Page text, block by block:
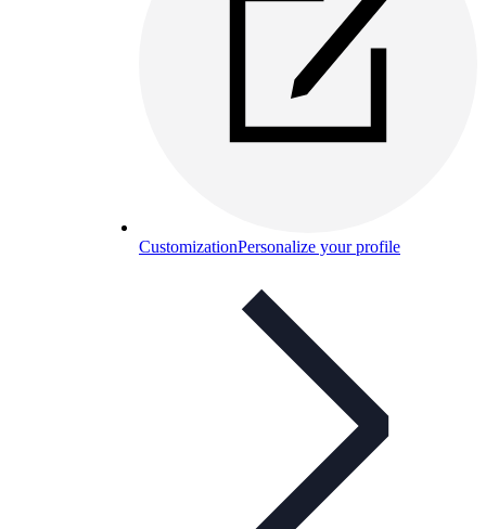
CustomizationPersonalize your profile